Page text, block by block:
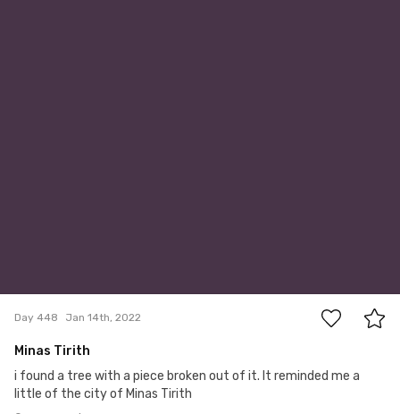
Day 448 Jan 14th, 2022
Minas Tirith
i found a tree with a piece broken out of it. It reminded me a
little of the city of Minas Tirith